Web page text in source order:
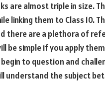
are almost triple in size.
linking them to Class 10.
there are a plethora of
be simple if you apply
to question and
understand the subject